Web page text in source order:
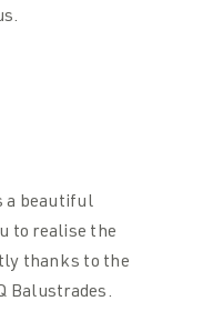
a beautiful
to realise the
thanks to the
Balustrades.